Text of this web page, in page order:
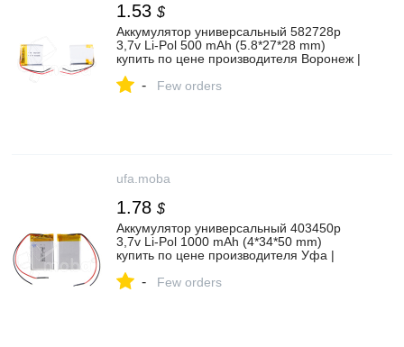
1.53 $
Аккумулятор универсальный 582728p
3,7v Li-Pol 500 mAh (5.8*27*28 mm)
купить по цене производителя Воронеж |
- Few orders
ufa.moba
1.78 $
Аккумулятор универсальный 403450p
3,7v Li-Pol 1000 mAh (4*34*50 mm)
купить по цене производителя Уфа |
- Few orders